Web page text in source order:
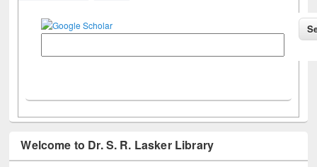
Welcome to Dr. S. R. Lasker Library